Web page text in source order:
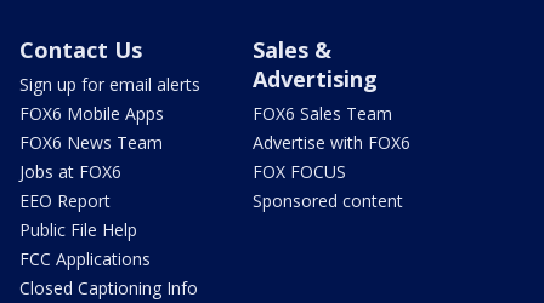
Contact Us
Sign up for email alerts
FOX6 Mobile Apps
FOX6 News Team
Jobs at FOX6
EEO Report
Public File Help
FCC Applications
Closed Captioning Info
Sales &
Advertising
FOX6 Sales Team
Advertise with FOX6
FOX FOCUS
Sponsored content